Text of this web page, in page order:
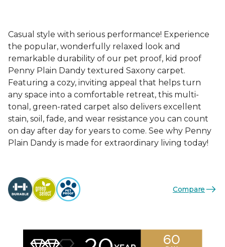
Casual style with serious performance! Experience
the popular, wonderfully relaxed look and
remarkable durability of our pet proof, kid proof
Penny Plain Dandy textured Saxony carpet.
Featuring a cozy, inviting appeal that helps turn
any space into a comfortable retreat, this multi-
tonal, green-rated carpet also delivers excellent
stain, soil, fade, and wear resistance you can count
on day after day for years to come. See why Penny
Plain Dandy is made for extraordinary living today!
Compare